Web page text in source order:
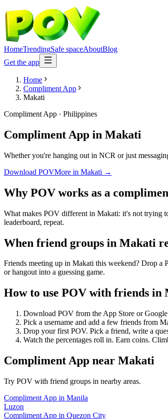
HomeTrendingSafe spaceAboutBlog
Get the app
Home
Compliment App
Makati
Compliment App · Philippines
Compliment App in Makati
Whether you're hanging out in NCR or just
Download POVMore in Makati →
Why POV works as a
What makes POV different in Makati: it's not trying
leaderboard, repeat.
When friend groups in Makati
Friends meeting up in Makati this weekend? Drop
or hangout into a guessing game.
How to use POV with friends in
Download POV from the App Store or Google
Pick a username and add a few friends from
Drop your first POV. Pick a friend, write a
Watch the percentages roll in. Earn coins.
Compliment App near Makati
Try POV with friend groups in nearby areas.
Compliment App in Manila
Luzon
Compliment App in Quezon City